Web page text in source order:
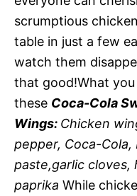
scrumptious
table in just a few
watch them
that good!What
these Coca-Cola
Wings: Chicken
pepper, Coca-
paste,garlic cloves,
paprika While